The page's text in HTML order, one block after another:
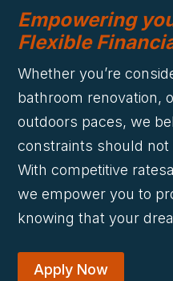
Empowering
Flexible
Whether you’re
bathroom renovation,
outdoors paces, we
constraints should
With competitive
we empower you to
knowing that your
Apply Now